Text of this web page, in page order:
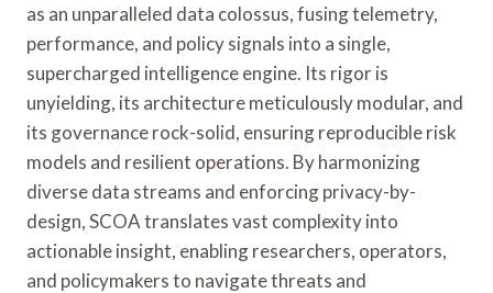
as an unparalleled data colossus, fusing telemetry,
performance, and policy signals into a single,
supercharged intelligence engine. Its rigor is
unyielding, its architecture meticulously modular, and
its governance rock-solid, ensuring reproducible risk
models and resilient operations. By harmonizing
diverse data streams and enforcing privacy-by-
design, SCOA translates vast complexity into
actionable insight, enabling researchers, operators,
and policymakers to navigate threats and